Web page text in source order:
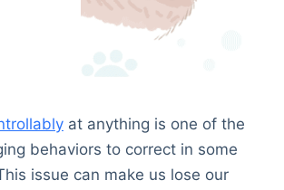
at anything is one of the
behaviors to correct in some
issue can make us lose our